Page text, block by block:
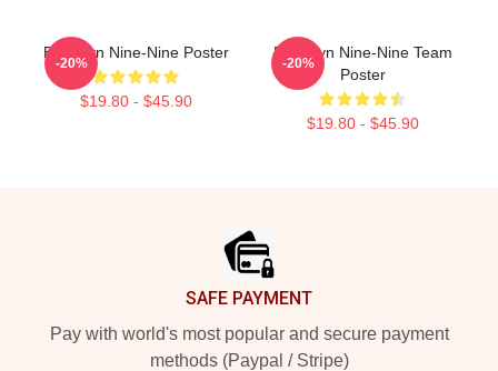
Brooklyn Nine-Nine Poster
$19.80 - $45.90
-20%
Brooklyn Nine-Nine Team
Poster
$19.80 - $45.90
-20%
SAFE PAYMENT
Pay with world's most popular and secure payment
methods (Paypal / Stripe)